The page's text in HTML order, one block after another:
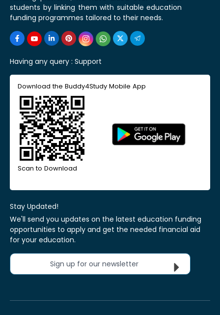
students by linking them with suitable education
funding programmes tailored to their needs.
Having any query : Support
Download the Buddy4Study Mobile App
Scan to Download
Stay Updated!
We'll send you updates on the latest education funding
opportunities to apply and get the needed financial aid
for your education.
Sign up for our newsletter